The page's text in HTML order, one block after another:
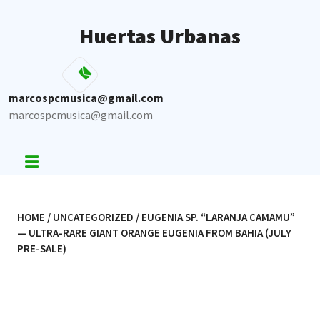
Huertas Urbanas
marcospcmusica@gmail.com
marcospcmusica@gmail.com
HOME / UNCATEGORIZED / EUGENIA SP. “LARANJA CAMAMU”
— ULTRA-RARE GIANT ORANGE EUGENIA FROM BAHIA (JULY
PRE-SALE)